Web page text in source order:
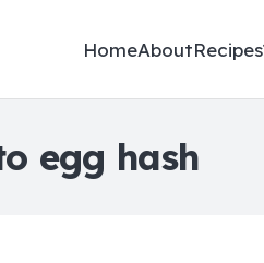
HomeAboutRecipes
egg hash